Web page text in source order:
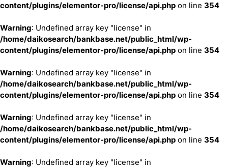
content/plugins/elementor-pro/license/api.php on line 354
Warning: Undefined array key "license" in
/home/daikosearch/bankbase.net/public_html/wp-
content/plugins/elementor-pro/license/api.php on line 354
Warning: Undefined array key "license" in
/home/daikosearch/bankbase.net/public_html/wp-
content/plugins/elementor-pro/license/api.php on line 354
Warning: Undefined array key "license" in
/home/daikosearch/bankbase.net/public_html/wp-
content/plugins/elementor-pro/license/api.php on line 354
Warning: Undefined array key "license" in